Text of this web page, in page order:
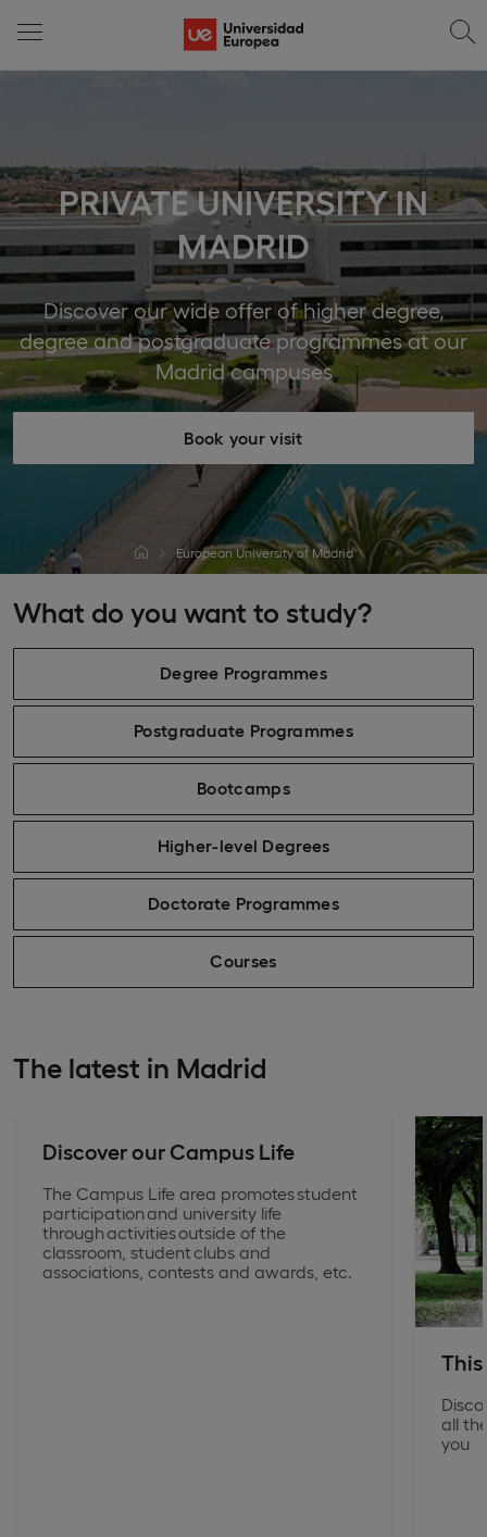
PRIVATE UNIVERSITY IN
MADRID
Discover our wide offer of higher degree,
degree and postgraduate programmes at our
Madrid campuses
Book your visit
European University of Madrid
What do you want to study?
Degree Programmes
Postgraduate Programmes
Bootcamps
Higher-level Degrees
Doctorate Programmes
Courses
The latest in Madrid
Discover our Campus Life
The Campus Life area promotes student
participation and university life
through activities outside of the
classroom, student clubs and
associations, contests and awards, etc.
all
you